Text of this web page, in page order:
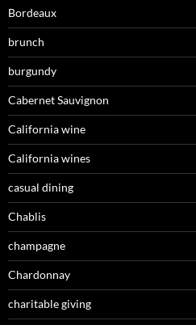
Bordeaux
brunch
burgundy
Cabernet Sauvignon
California wine
California wines
casual dining
Chablis
champagne
Chardonnay
charitable giving